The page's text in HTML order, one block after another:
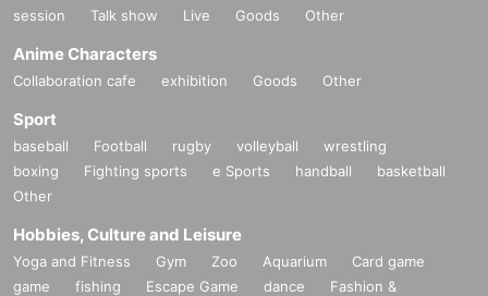
session
Talk show Live Goods Other
Anime Characters
Collaboration cafe exhibition Goods Other
Sport
baseball Football rugby volleyball
wrestling
boxing
Fighting sports e Sports handball
basketball
Other
Hobbies, Culture and Leisure
Yoga and Fitness Gym Zoo Aquarium
Card game
game
fishing Escape Game dance
Fashion &